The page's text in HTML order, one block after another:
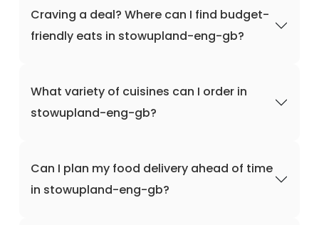
Craving a deal? Where can I find budget-
friendly eats in stowupland-eng-gb?
What variety of cuisines can I order in
stowupland-eng-gb?
Can I plan my food delivery ahead of time
in stowupland-eng-gb?